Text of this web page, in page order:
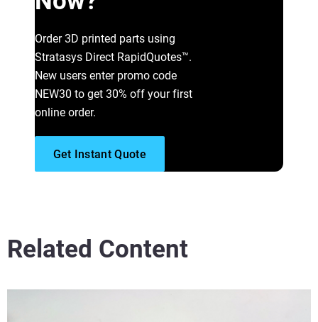
Read More
Order 3D printed parts using
Stratasys Direct RapidQuotes™.
New users enter promo code
NEW30 to get 30% off your first
online order.
Get Instant Quote
Related Content